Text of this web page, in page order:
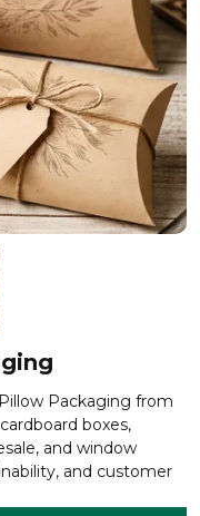
Packaging from
boxes,
and window
and customer